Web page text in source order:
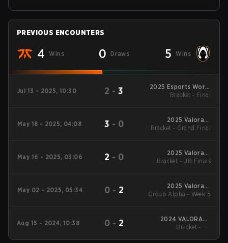
PREVIOUS ENCOUNTERS
4 Wins 0 Draws 5 Wins
Jul 13 - 2025, 10:30 2 -3
2025 Esports World
Cup
Bracket - Final
May 18 - 2025, 04:08 3 - 0
2025 Valorant
Champions Tour:
Bracket - Grand Final
May 16 - 2025, 03:06 2 - 0
2025 Valorant
Champions Tour:
Bracket - UB Finals
May 02 - 2025, 05:34 0 - 2
2025 Valorant
Champions Tour:
Group Alpha - Week 5
Aug 15 - 2024, 10:38 0 - 2
2024 VALORANT
Champions
Bracket - UB